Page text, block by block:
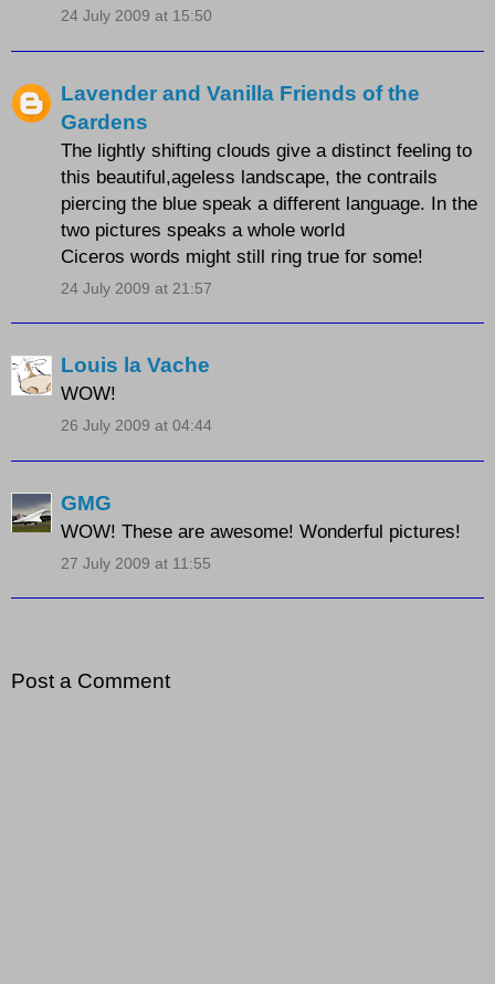
24 July 2009 at 15:50
Lavender and Vanilla Friends of the
Gardens
The lightly shifting clouds give a distinct feeling to
this beautiful,ageless landscape, the contrails
piercing the blue speak a different language. In the
two pictures speaks a whole world
Ciceros words might still ring true for some!
24 July 2009 at 21:57
Louis la Vache
WOW!
26 July 2009 at 04:44
GMG
WOW! These are awesome! Wonderful pictures!
27 July 2009 at 11:55
Post a Comment